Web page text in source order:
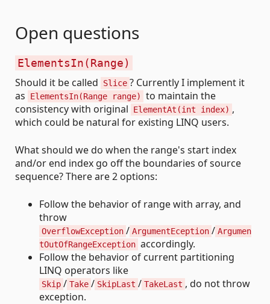
Open questions
ElementsIn(Range)
Should it be called Slice ? Currently I implement it
as
ElementsIn(Range range)
to maintain the
consistency with original
ElementAt(int index) ,
which could be natural for existing LINQ users.
What should we do when the range's start index
and/or end index go off the boundaries of source
sequence? There are 2 options:
Follow the behavior of range with array, and
throw
OverflowException / ArgumentEception / Argumen
tOutOfRangeException accordingly.
Follow the behavior of current partitioning
LINQ operators like
Skip / Take / SkipLast / TakeLast , do not throw
exception.